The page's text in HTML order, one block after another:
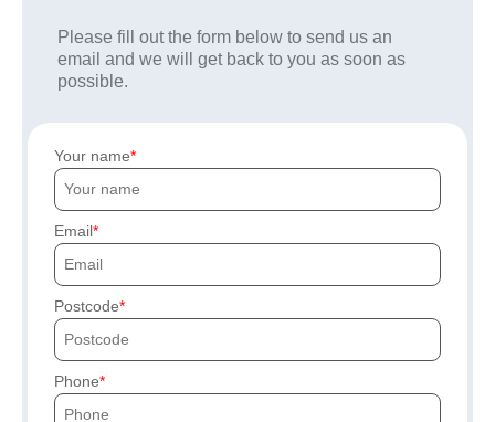
Please fill out the form below to send us an
email and we will get back to you as soon as
possible.
Your name
Email
Postcode
Phone